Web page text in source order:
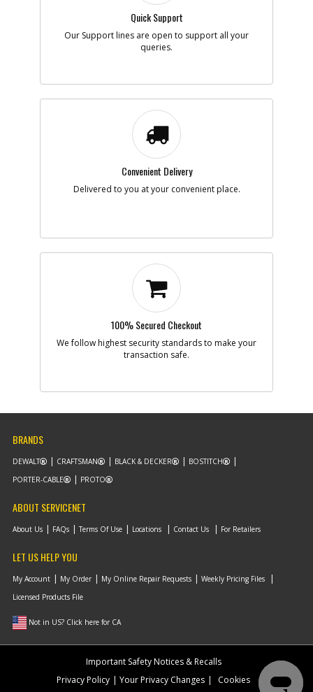
Quick Support
Our Support lines are open to support all your
queries.
Convenient Delivery
Delivered to you at your convenient place.
100% Secured Checkout
We follow highest security standards to make your
transaction safe.
BRANDS
DEWALT CRAFTSMAN BLACK & DECKER
BOSTITCH
PORTER-CABLE
PROTO
ABOUT SERVICENET
About Us FAQs Terms Of Use Locations Contact Us For Retailers
LET US HELP YOU
My Account My Order My Online Repair Requests
Weekly Pricing Files
Licensed Products File
Not in US? Click here for CA
Important Safety Notices & Recalls
Privacy Policy
Your Privacy Changes Cookies